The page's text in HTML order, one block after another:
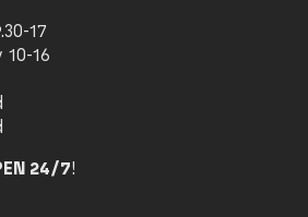
17
16
24/7!